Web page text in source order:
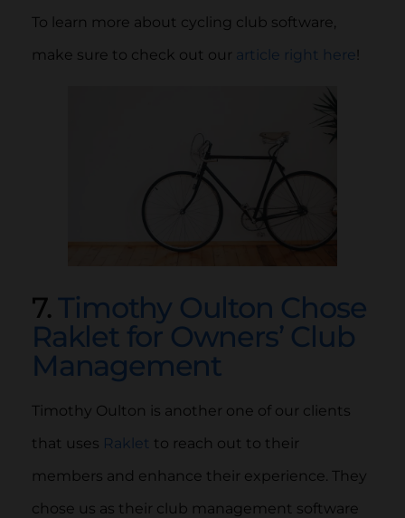
To learn more about cycling club software,
make sure to check out our article right here!
7.Timothy Oulton Chose
Raklet for Owners’ Club
Management
Timothy Oulton is another one of our clients
that uses Raklet to reach out to their
members and enhance their experience. They
chose us as their club management software